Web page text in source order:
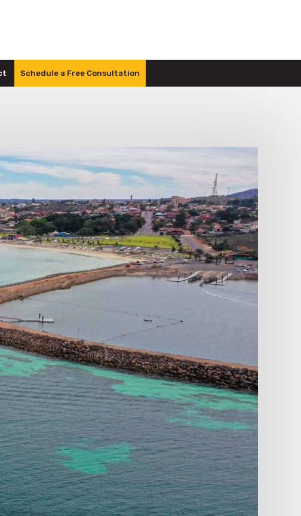
Schedule a Free Consultation